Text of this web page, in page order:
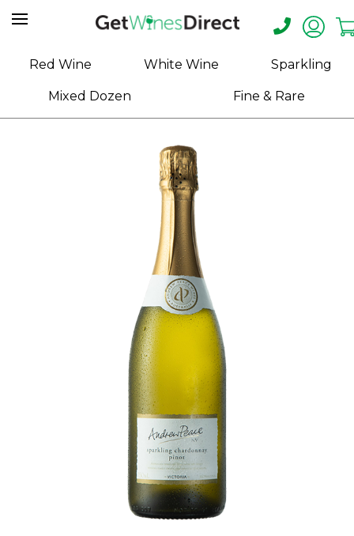
Home
About
Red Wine White Wine Sparkling
Mixed Dozen Fine & Rare